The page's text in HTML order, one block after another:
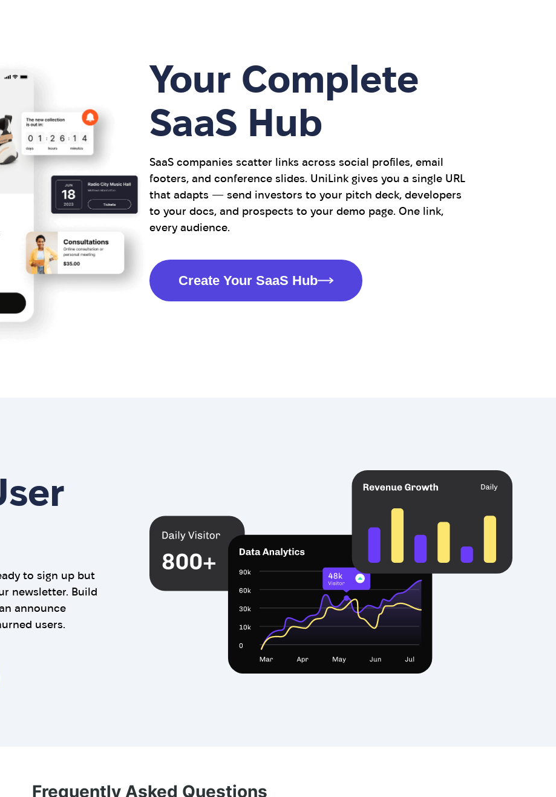
Your Complete
SaaS Hub
SaaS companies scatter links across social profiles, email
footers, and conference slides. UniLink gives you a single URL
that adapts — send investors to your pitch deck, developers
to your docs, and prospects to your demo page. One link,
every audience.
Create Your SaaS Hub
to sign up but
newsletter. Build
announce
users.
Frequently Asked Questions